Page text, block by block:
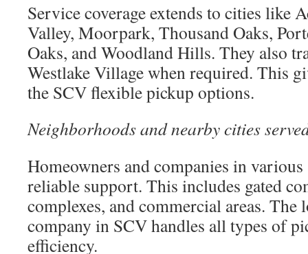
Service coverage extends to cities like
Valley, Moorpark, Thousand Oaks,
Oaks, and Woodland Hills. They also
Westlake Village when required. This
the SCV flexible pickup options.
Neighborhoods and nearby cities
Homeowners and companies in
reliable support. This includes gated
complexes, and commercial areas.
company in SCV handles all types of
efficiency.